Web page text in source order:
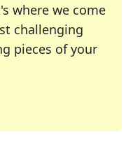
where we come
challenging
pieces of your
of your favorite
enthusiast or